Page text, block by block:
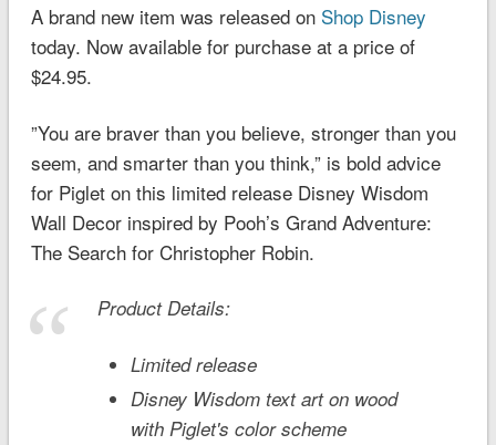
A brand new item was released on Shop Disney
today. Now available for purchase at a price of
$24.95.
”You are braver than you believe, stronger than you
seem, and smarter than you think,” is bold advice
for Piglet on this limited release Disney Wisdom
Wall Decor inspired by Pooh’s Grand Adventure:
The Search for Christopher Robin.
Product Details:
Limited release
Disney Wisdom text art on wood
with Piglet's color scheme